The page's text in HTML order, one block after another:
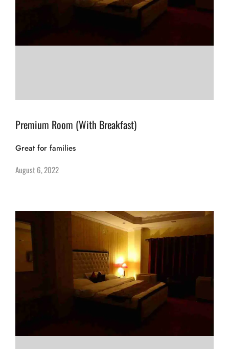
Premium Room (With Breakfast)
Great for families
August 6, 2022